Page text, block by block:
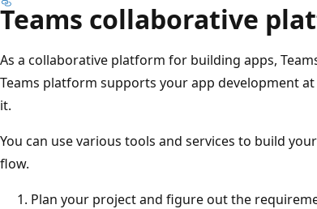
Teams collaborative
As a collaborative platform for building apps,
Teams platform supports your app development
it.
You can use various tools and services to build
flow.
Plan your project and figure out the